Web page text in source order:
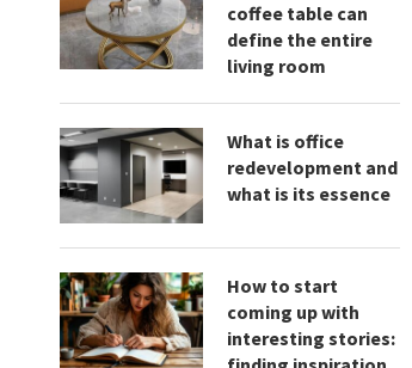
coffee table can
define the entire
living room
What is office
redevelopment and
what is its essence
How to start
coming up with
interesting stories: